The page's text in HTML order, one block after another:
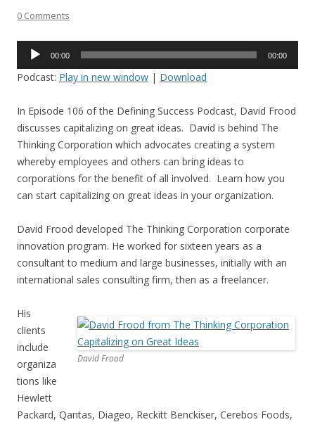
0 Comments
Audio
00:00 00:00
Podcast: Play in new window | Download
In Episode 106 of the Defining Success Podcast, David Frood
discusses capitalizing on great ideas. David is behind The
Thinking Corporation which advocates creating a system
whereby employees and others can bring ideas to
corporations for the benefit of all involved. Learn how you
can start capitalizing on great ideas in your organization.
David Frood developed The Thinking Corporation corporate
innovation program. He worked for sixteen years as a
consultant to medium and large businesses, initially with an
international sales consulting firm, then as a freelancer.
David Frood
His
clients
include
organiza
tions like
Hewlett
Packard, Qantas, Diageo, Reckitt Benckiser, Cerebos Foods,